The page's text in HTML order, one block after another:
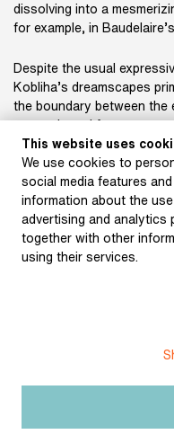
dissolving into a
for example, in
Despite the usual
Kobliha’s dreamscapes
the boundary between the
dissolve into waves, and
or dry up. This unsettling
origins of these scenes,
captures the tension
seen and created. This
who fashioned his own
observed in his drawings.
This website uses
We use cookies to
social media features
information about the
advertising and analytics
together with other
using their services.